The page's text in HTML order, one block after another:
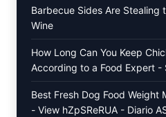
SELECT
SUPER
PREMIUM
FLAVORS
Barbecue Sides Are Stealing
Wine
How Long Can You Keep
According to a Food Expert -
Best Fresh Dog Food Weight
- View hZpSReRUA - Diario